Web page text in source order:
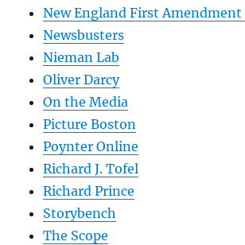
New England First
Newsbusters
Nieman Lab
Oliver Darcy
On the Media
Picture Boston
Poynter Online
Richard J. Tofel
Richard Prince
Storybench
The Scope